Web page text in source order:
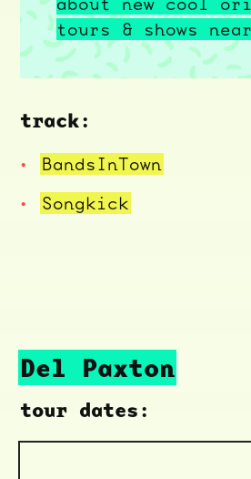
tours & shows
track:
BandsInTown
Songkick
Del Paxton
tour dates: